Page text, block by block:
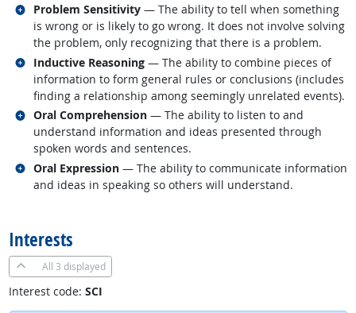
Problem Sensitivity — The ability to tell when something
is wrong or is likely to go wrong. It does not involve solving
the problem, only recognizing that there is a problem.
Related occupations
Inductive Reasoning — The ability to combine pieces of
information to form general rules or conclusions (includes
finding a relationship among seemingly unrelated events).
Related occupations
Oral Comprehension — The ability to listen to and
understand information and ideas presented through
spoken words and sentences.
Related occupations
Oral Expression — The ability to communicate information
and ideas in speaking so others will understand.
Related occupations
Interests
All 3 displayed
Interest code: SCI